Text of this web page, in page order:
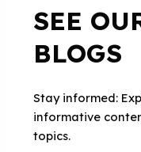
SEE
BLOGS
Stay informed:
informative
topics.